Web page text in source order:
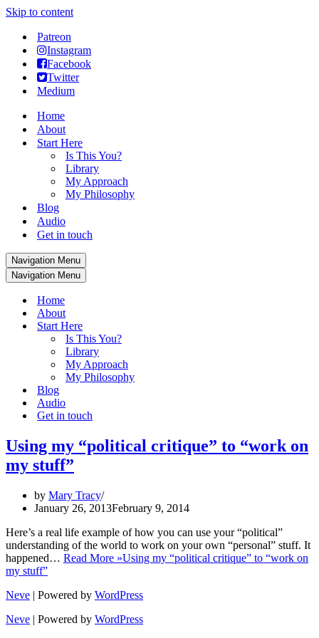
Skip to content
Patreon
Instagram
Facebook
Twitter
Medium
Home
About
Start Here
Is This You?
Library
My Approach
My Philosophy
Blog
Audio
Get in touch
Navigation Menu
Navigation Menu
Home
About
Start Here
Is This You?
Library
My Approach
My Philosophy
Blog
Audio
Get in touch
Using my “political critique” to “work on
my stuff”
by Mary Tracy
January 26, 2013February 9, 2014
Here’s a real life example of how you can use your “political”
understanding of the world to work on your own “personal” stuff. It
happened… Read More »Using my “political critique” to “work on
my stuff”
Neve | Powered by WordPress
Neve | Powered by WordPress